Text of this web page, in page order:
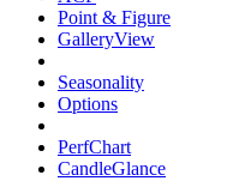
Point & Figure
GalleryView
Seasonality
Options
PerfChart
CandleGlance